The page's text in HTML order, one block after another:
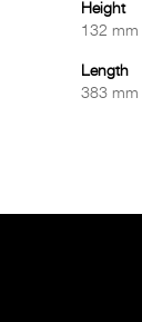
Height
132 mm
Length
383 mm